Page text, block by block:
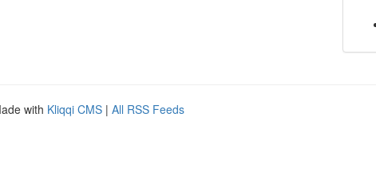
with Kliqqi CMS | All RSS Feeds